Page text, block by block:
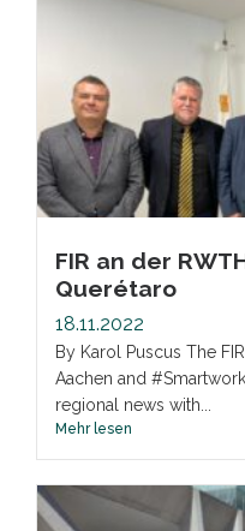
FIR an der
Querétaro
18.11.2022
By Karol Puscus The
Aachen and
regional news with...
Mehr lesen